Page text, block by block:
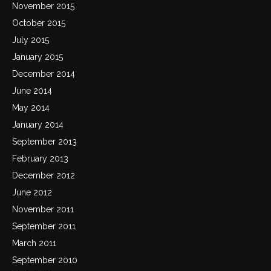
November 2015
October 2015
July 2015
January 2015
December 2014
June 2014
May 2014
January 2014
September 2013
February 2013
December 2012
June 2012
November 2011
September 2011
March 2011
September 2010